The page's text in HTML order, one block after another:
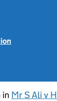
in Mr S Ali v